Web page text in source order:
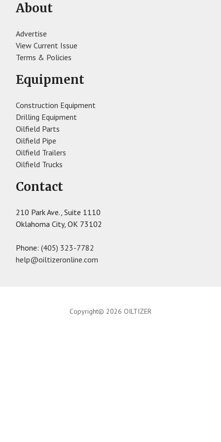
About
Advertise
View Current Issue
Terms & Policies
Equipment
Construction Equipment
Drilling Equipment
Oilfield Parts
Oilfield Pipe
Oilfield Trailers
Oilfield Trucks
Contact
210 Park Ave., Suite 1110
Oklahoma City, OK 73102
Phone:(405) 323-7782
help@oiltizeronline.com
Copyright© 2026 OILTIZER